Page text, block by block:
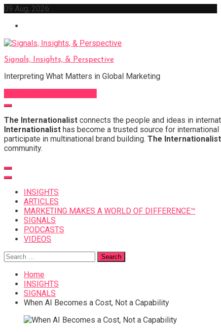
Skip
content
09 Aug, 2026
Signals, Insights, & Perspective
Interpreting What Matters in Global Marketing
The Internationalist connects the people and ideas in
Internationalist has become a trusted source for
participate in multinational brand building. The Internationalist
community.
INSIGHTS
ARTICLES
MARKETING MAKES A WORLD OF DIFFERENCE™
SIGNALS
PODCASTS
VIDEOS
Search
for:
Home
INSIGHTS
SIGNALS
When AI Becomes a Cost, Not a Capability